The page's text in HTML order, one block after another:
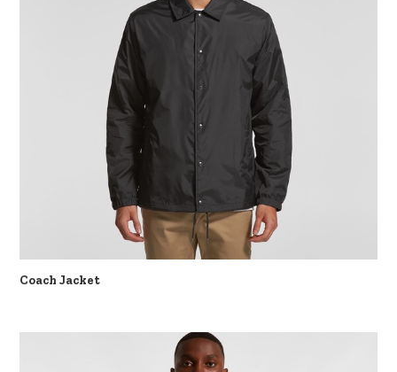
Coach Jacket